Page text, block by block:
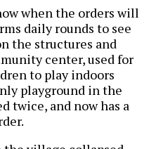
when the orders will
daily rounds to see
the structures and
center, used for
to play indoors
playground in the
twice, and now has a